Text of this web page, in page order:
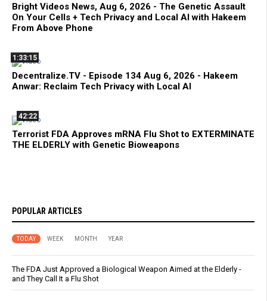
Bright Videos News, Aug 6, 2026 - The Genetic Assault
On Your Cells + Tech Privacy and Local AI with Hakeem
From Above Phone
1:33:15
Decentralize.TV - Episode 134 Aug 6, 2026 - Hakeem
Anwar: Reclaim Tech Privacy with Local AI
42:22
Terrorist FDA Approves mRNA Flu Shot to EXTERMINATE
THE ELDERLY with Genetic Bioweapons
POPULAR ARTICLES
TODAY WEEK MONTH YEAR
The FDA Just Approved a Biological Weapon Aimed at the Elderly -
and They Call It a Flu Shot